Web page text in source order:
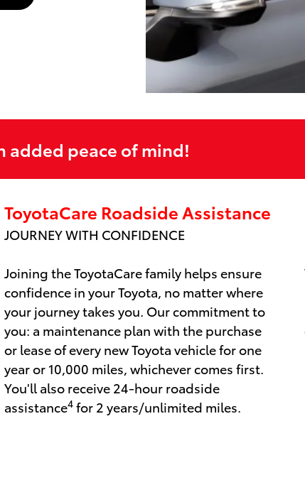
added peace of mind!
ToyotaCare Roadside Assistance
JOURNEY WITH CONFIDENCE
Joining the ToyotaCare family helps ensure
confidence in your Toyota, no matter where
your journey takes you. Our commitment to
you: a maintenance plan with the purchase
or lease of every new Toyota vehicle for one
year or 10,000 miles, whichever comes first.
You'll also receive 24-hour roadside
assistance4for 2 years/unlimited miles.